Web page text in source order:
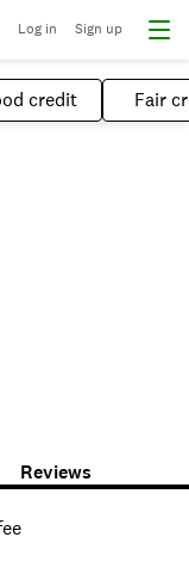
Log in Sign up
credit Fair
Reviews